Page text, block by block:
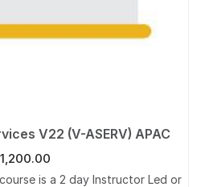
V22 (V-ASERV) APAC
1,200.00
is a 2 day Instructor Led or